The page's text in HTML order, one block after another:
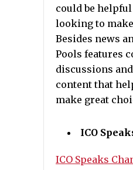
could be
looking to
Besides news
Pools features
discussions
content that
make great
ICO
ICO Speaks